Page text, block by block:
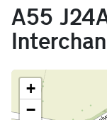
A55
+
−